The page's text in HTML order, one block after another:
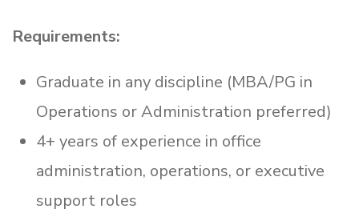
Requirements:
Graduate in any discipline (MBA/PG in
Operations or Administration preferred)
4+ years of experience in office
administration, operations, or executive
support roles